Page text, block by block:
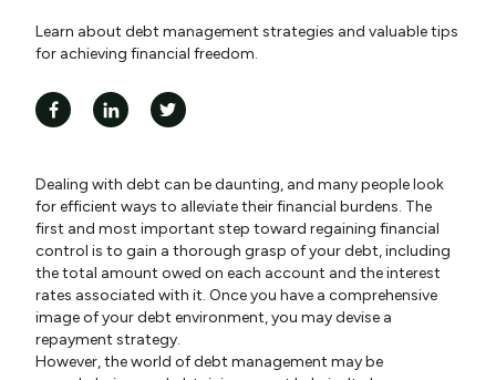
Learn about debt management strategies and valuable tips
for achieving financial freedom.
Dealing with debt can be daunting, and many people look
for efficient ways to alleviate their financial burdens. The
first and most important step toward regaining financial
control is to gain a thorough grasp of your debt, including
the total amount owed on each account and the interest
rates associated with it. Once you have a comprehensive
image of your debt environment, you may devise a
repayment strategy.
However, the world of debt management may be